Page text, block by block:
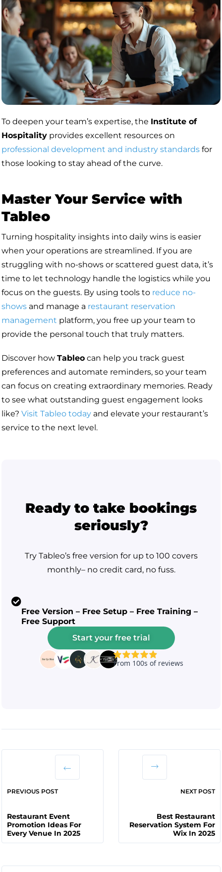
To deepen your team’s expertise, the Institute of
Hospitality provides excellent resources on
professional development and industry standards for
those looking to stay ahead of the curve.
Master Your Service with
Tableo
Turning hospitality insights into daily wins is easier
when your operations are streamlined. If you are
struggling with no-shows or scattered guest data, it’s
time to let technology handle the logistics while you
focus on the guests. By using tools to reduce no-
shows and manage a restaurant reservation
management platform, you free up your team to
provide the personal touch that truly matters.
Discover how Tableo can help you track guest
preferences and automate reminders, so your team
can focus on creating extraordinary memories. Ready
to see what outstanding guest engagement looks
like? Visit Tableo today and elevate your restaurant’s
service to the next level.
Ready to take bookings
seriously?
Try Tableo’s free version for up to 100 covers
monthly– no credit card, no fuss.
Free Version – Free Setup – Free Training –
Free Support
Start your free trial
PREVIOUS POST
Restaurant Event
Promotion Ideas For
Every Venue In 2025
NEXT POST
Best Restaurant
Reservation System For
Wix In 2025